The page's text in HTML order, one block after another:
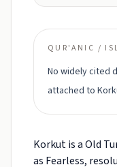
QUR'ANIC /
No widely cited
attached to
Korkut is a Old
as Fearless,